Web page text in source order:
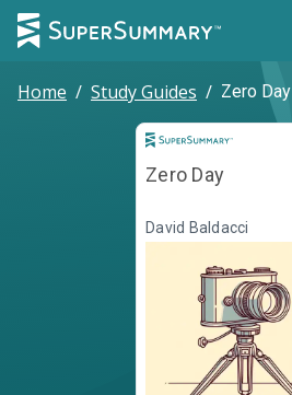
Home / Study Guides / Zero Day
Zero Day
David Baldacci